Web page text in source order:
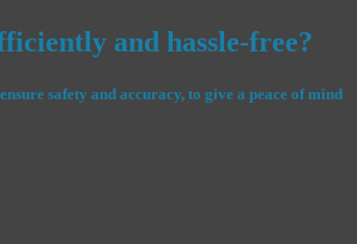
and hassle-free?
safety and accuracy, to give a peace of mind